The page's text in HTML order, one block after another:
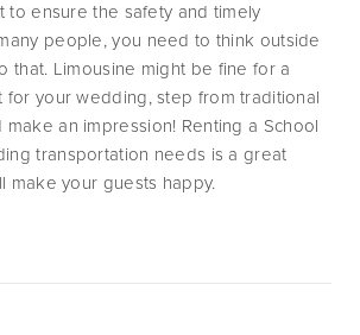
to ensure the safety and timely
people, you need to think outside
that. Limousine might be fine for a
for your wedding, step from traditional
an impression! Renting a School
transportation needs is a great
make your guests happy.